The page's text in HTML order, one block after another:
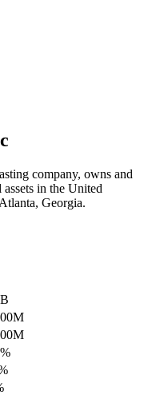
company, owns and
in the United
Georgia.